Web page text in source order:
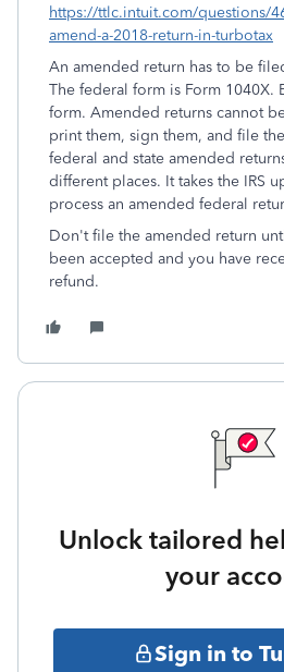
https://ttlc.intuit.com/questions/
amend-a-2018-return-in-turbotax
An amended return has to be
The federal form is Form 1040X.
form. Amended returns cannot
print them, sign them, and file
federal and state amended
different places. It takes the IRS
process an amended federal
Don't file the amended return
been accepted and you have
refund.
Unlock tailored
your
Sign in to